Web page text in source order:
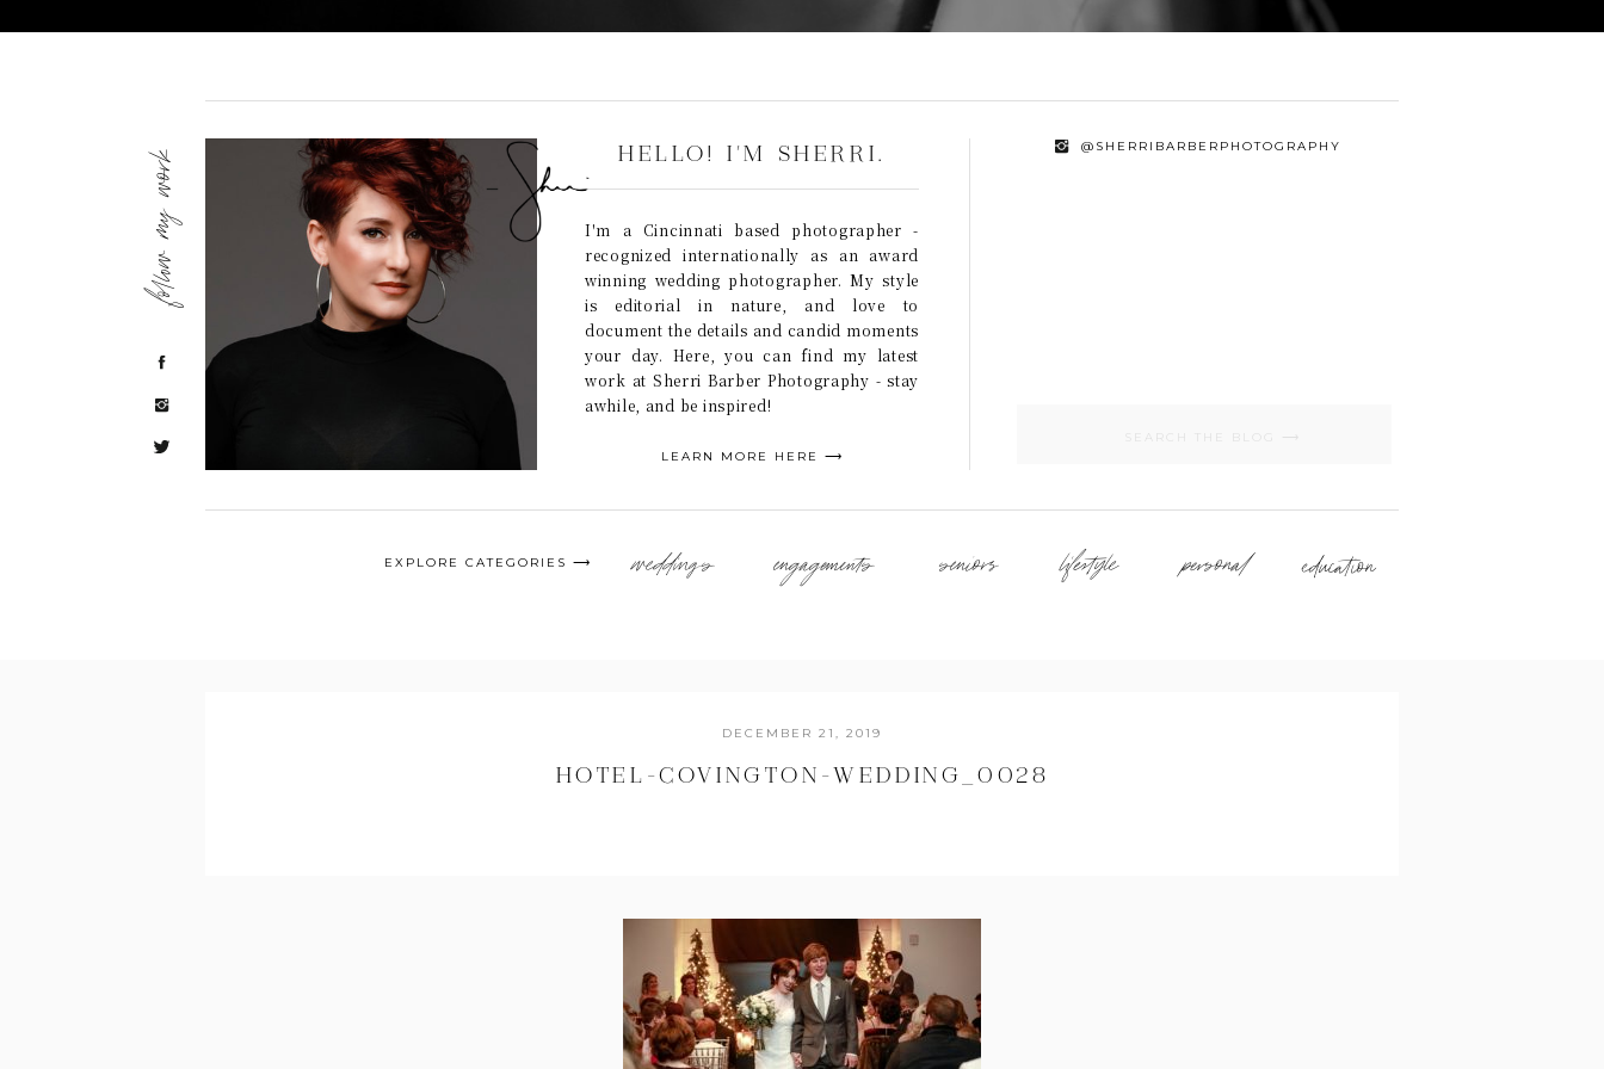
follow my work
I'm a Cincinnati based photographer -
recognized internationally as an award
winning wedding photographer. My style
is editorial in nature, and love to
document the details and candid moments
your day. Here, you can find my latest
work at Sherri Barber Photography - stay
awhile, and be inspired!
HELLO! I'M SHERRI.
LEARN MORE HERE ⟶
@SHERRIBARBERPHOTOGRAPHY
EXPLORE CATEGORIES ⟶ weddings engagements seniors lifestyle personal education
HOTEL-COVINGTON-WEDDING_0028
DECEMBER 21, 2019